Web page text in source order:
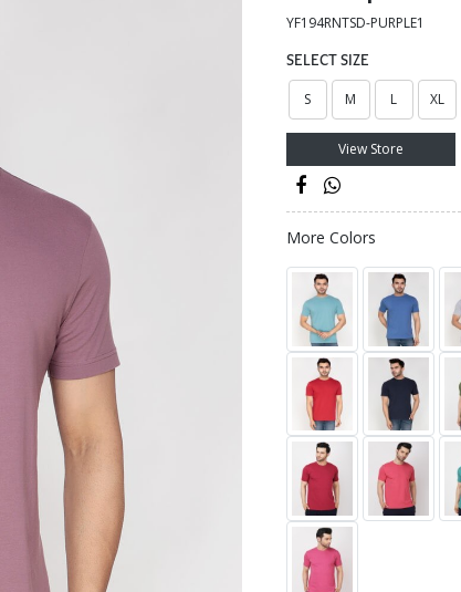
YF194RNTSD-PURPLE1
SELECT SIZE
S M L XL
View Store
More Colors